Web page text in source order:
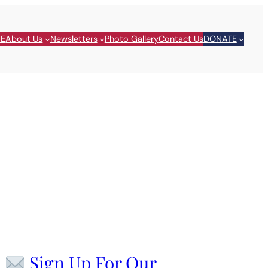
About Us Newsletters Photo GalleryContact UsDONATE
Sign Up For Our